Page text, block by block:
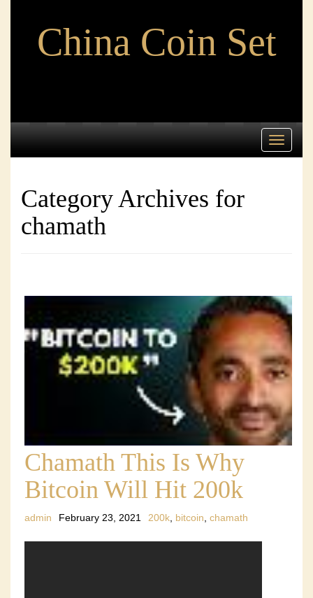
China Coin Set
Toggle
Category Archives for
chamath
Chamath This Is Why
Bitcoin Will Hit 200k
admin February 23, 2021 200k, bitcoin, chamath